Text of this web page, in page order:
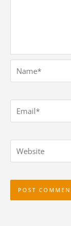
Name
Email
Website